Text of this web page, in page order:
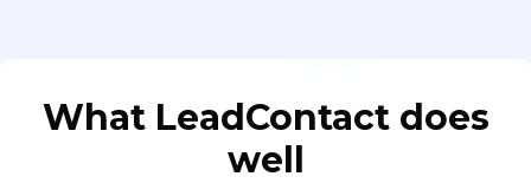
What LeadContact does
well